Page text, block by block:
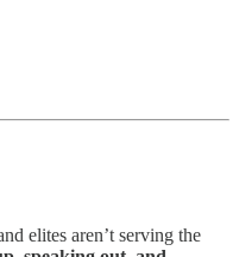
elites aren’t serving the